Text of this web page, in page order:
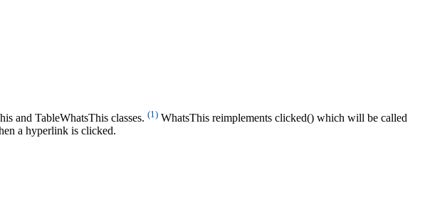
and TableWhatsThis classes. (1) WhatsThis reimplements clicked() which will be called
a hyperlink is clicked.